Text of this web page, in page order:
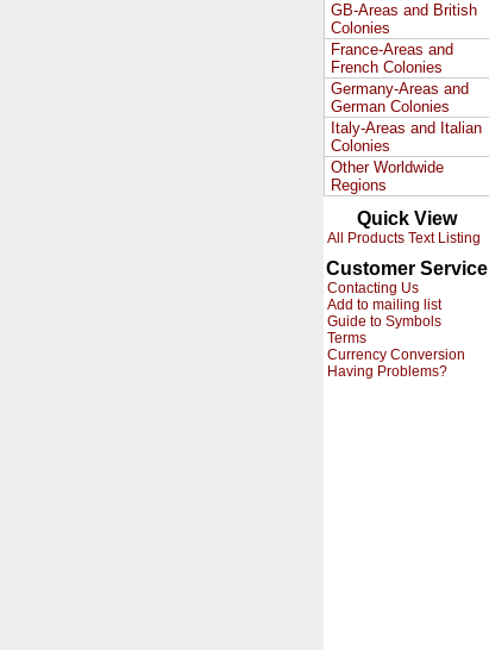
GB-Areas and British
Colonies
France-Areas and
French Colonies
Germany-Areas and
German Colonies
Italy-Areas and Italian
Colonies
Other Worldwide
Regions
Quick View
All Products Text Listing
Customer Service
Contacting Us
Add to mailing list
Guide to Symbols
Terms
Currency Conversion
Having Problems?